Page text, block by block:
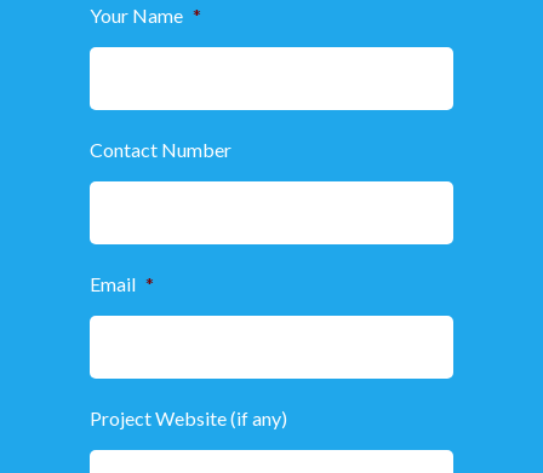
Your Name *
Contact Number
Email *
Project Website (if any)